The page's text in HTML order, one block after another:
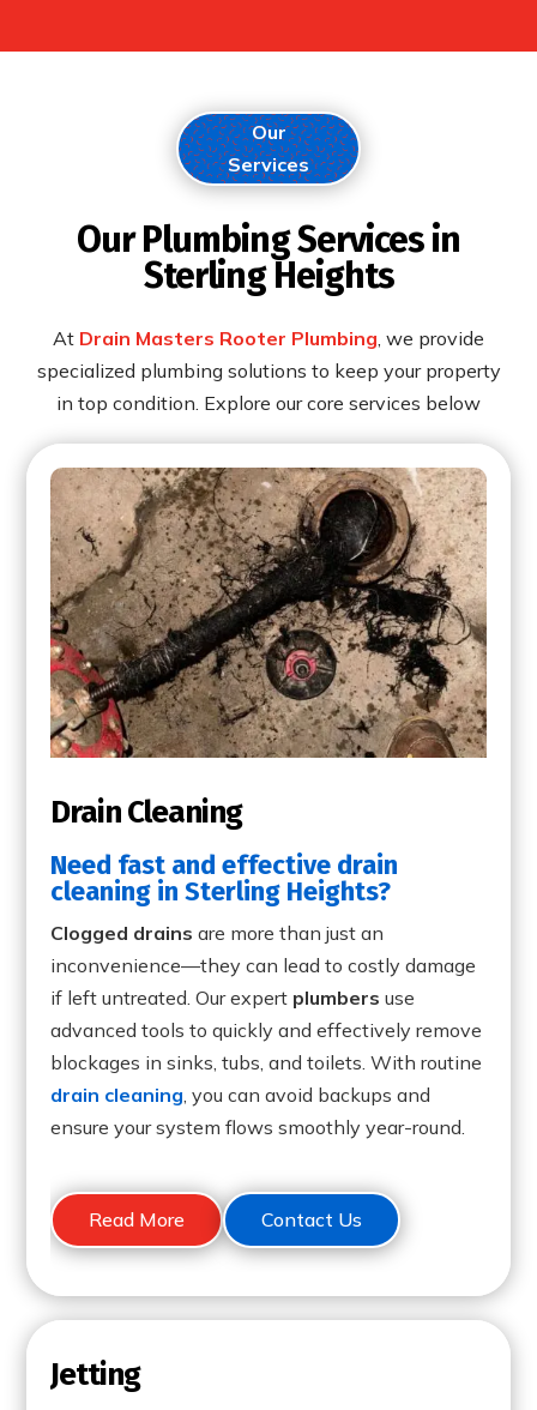
Our
Services
Our Plumbing Services in
Sterling Heights
At Drain Masters Rooter Plumbing , we provide
specialized plumbing solutions to keep your property
in top condition. Explore our core services below
Drain Cleaning
Need fast and effective drain
cleaning in Sterling Heights?
Clogged drains are more than just an
inconvenience—they can lead to costly damage
if left untreated. Our expert plumbers use
advanced tools to quickly and effectively remove
blockages in sinks, tubs, and toilets. With routine
drain cleaning, you can avoid backups and
ensure your system flows smoothly year-round.
Read More Contact Us
Jetting